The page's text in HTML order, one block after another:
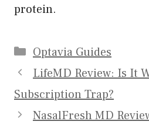
protein.
Categories
Optavia Guides
LifeMD Review: Is It
Subscription Trap?
NasalFresh MD